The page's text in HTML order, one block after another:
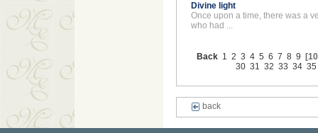
Divine light
Once upon a time, there was a
who had ...
Back 1 2 3 4 5 6 7 8 9
30 31 32 33 34 35
back